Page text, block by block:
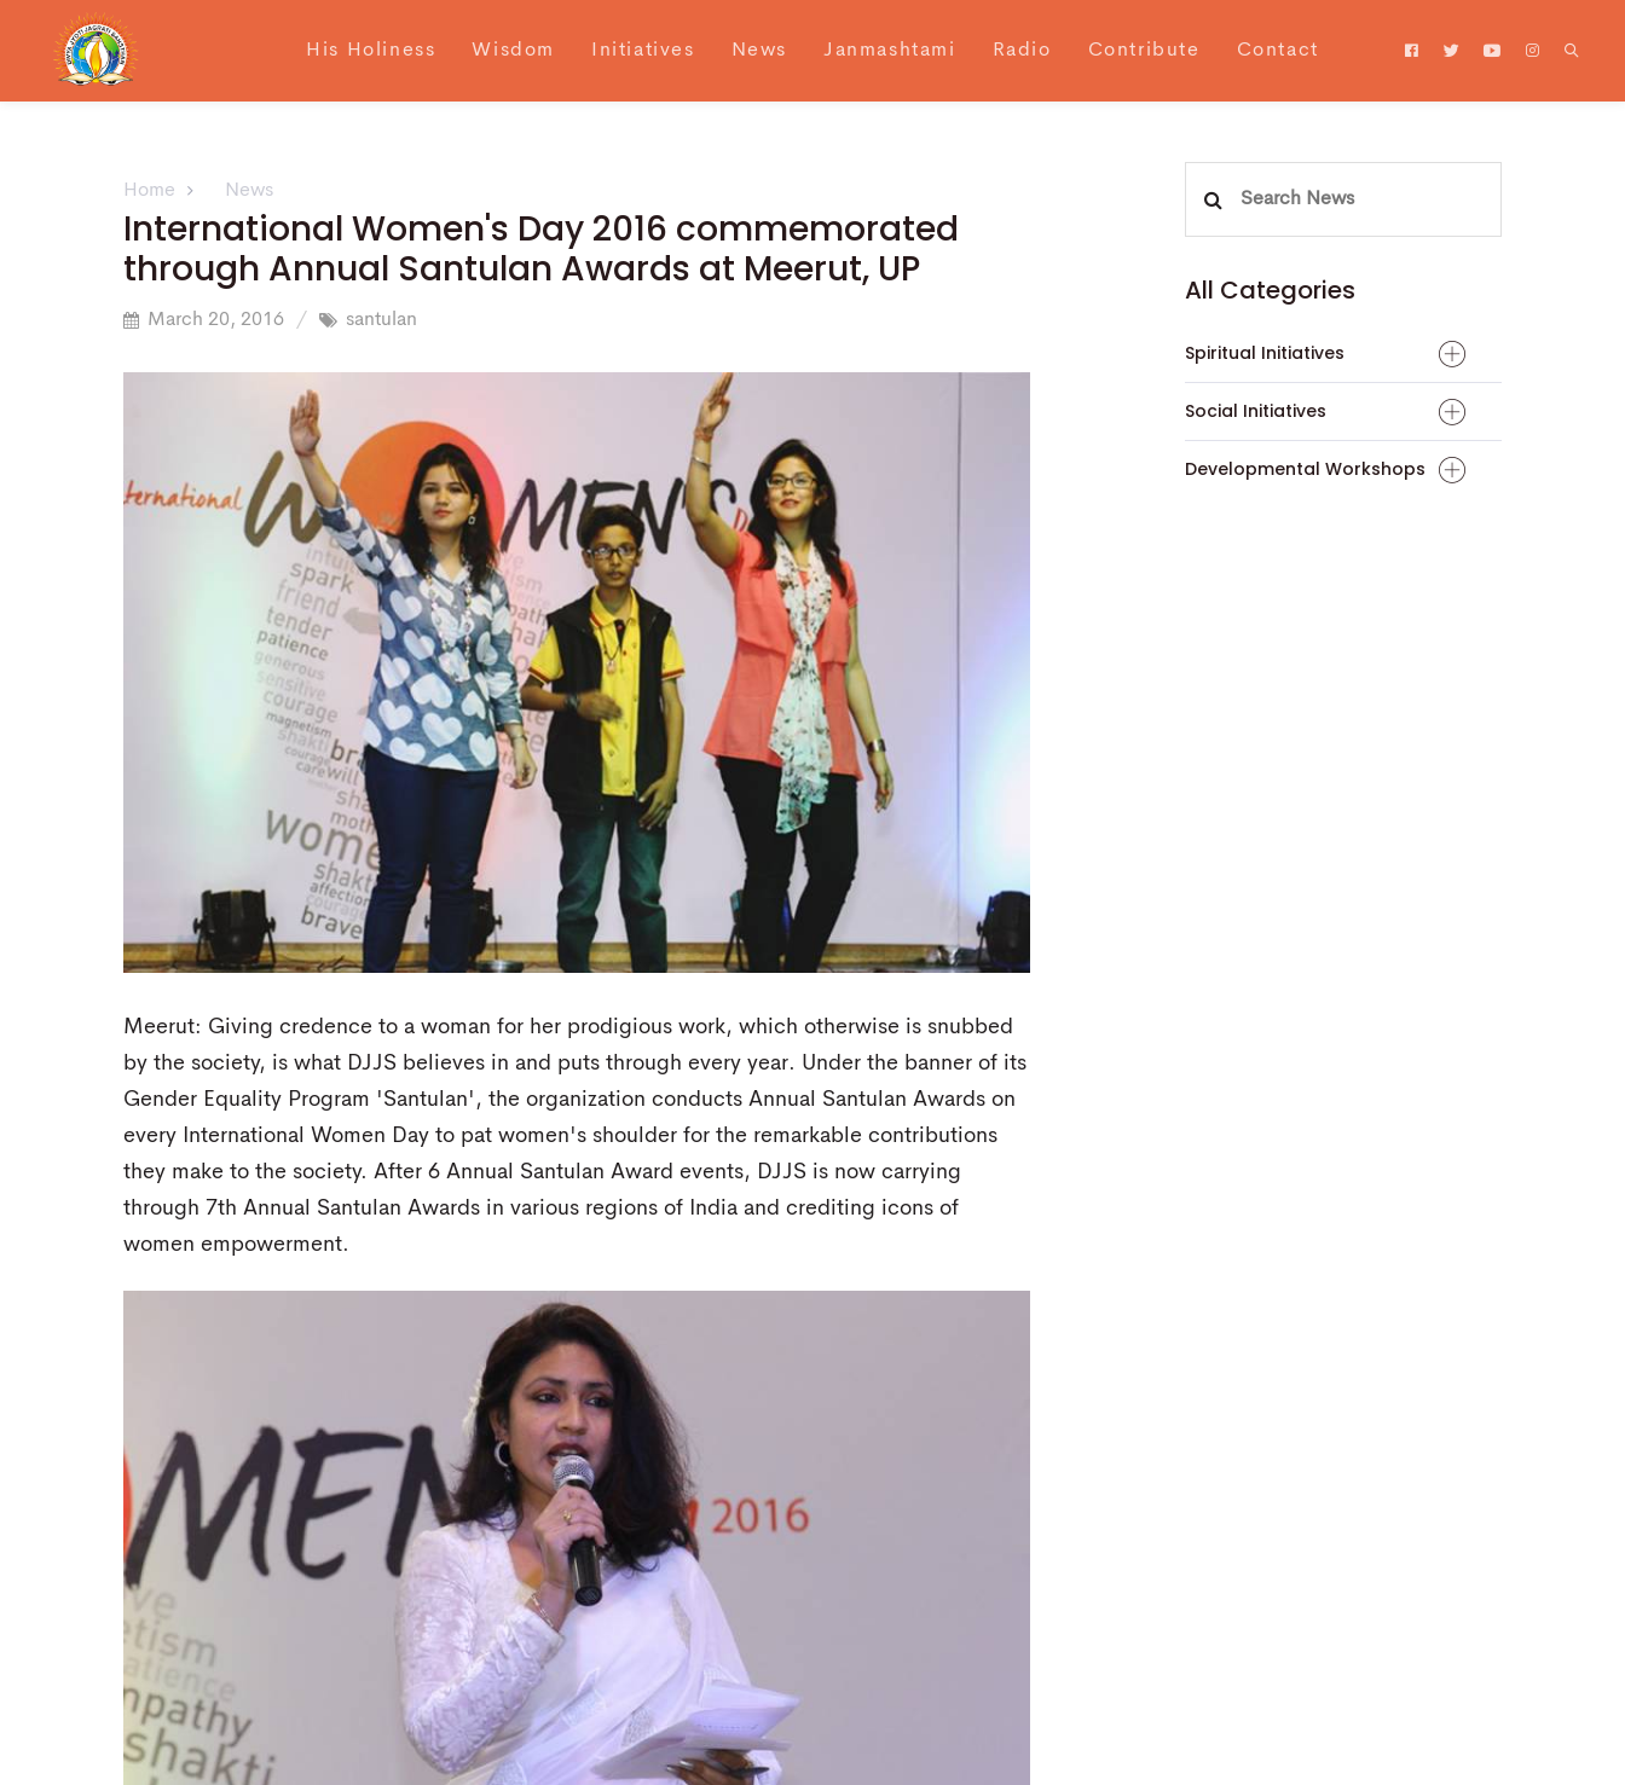
His Holiness Wisdom Initiatives News Janmashtami Radio Contribute Contact
Home News
International Women's Day 2016 commemorated
through Annual Santulan Awards at Meerut, UP
March 20, 2016 santulan
Meerut: Giving credence to a woman for her prodigious work, which otherwise is snubbed
by the society, is what DJJS believes in and puts through every year. Under the banner of its
Gender Equality Program 'Santulan', the organization conducts Annual Santulan Awards on
every International Women Day to pat women's shoulder for the remarkable contributions
they make to the society. After 6 Annual Santulan Award events, DJJS is now carrying
through 7th Annual Santulan Awards in various regions of India and crediting icons of
women empowerment.
All Categories
Spiritual Initiatives
Social Initiatives
Developmental Workshops